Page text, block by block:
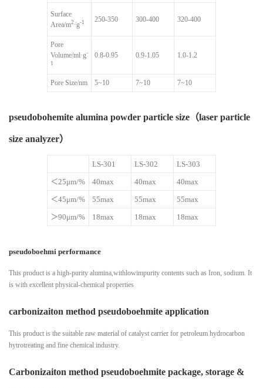
Surface
Area/m2 ·g-1 250-350 300-400 320-400
Pore
Volume/ml·g-
1
0.8-0.95 0.9-1.05 1.0-1.2
Pore Size/nm 5~10 7~10 7~10
pseudobohemite alumina powder particle size（laser particle
size analyzer）
LS-301 LS-302
LS-303
＜25μm/%
40max 40max
40max
＜45μm/%
55max 55max
55max
＞90μm/%
18max 18max 18max
pseudoboehmi performance
This product is a high-purity alumina,withlowimpurity contents such as Iron, sodium. It
is with excellent physical-chemical properties
carbonizaiton method pseudoboehmite application
This product is the suitable raw material of catalyst carrier for petroleum hydrocarbon
hytrotreating and fine chemical industry.
Carbonizaiton method pseudoboehmite package, storage &